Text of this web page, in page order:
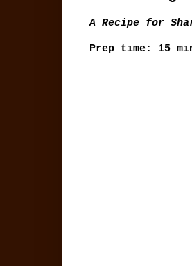
A Recipe for
Prep time: 15